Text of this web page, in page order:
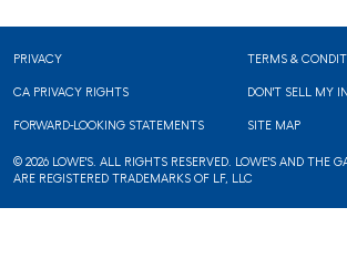
Footer
PRIVACY TERMS &
CA PRIVACY RIGHTS DON'T SELL MY
FORWARD-LOOKING STATEMENTS SITE MAP
© 2026 LOWE'S. ALL RIGHTS RESERVED. LOWE'S AND THE
ARE REGISTERED TRADEMARKS OF LF, LLC